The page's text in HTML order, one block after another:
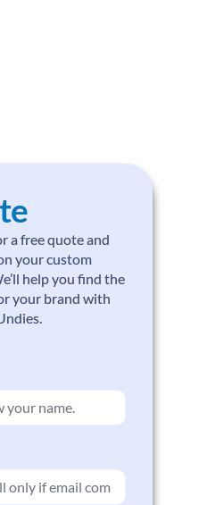
a free quote and
your custom
help you find the
your brand with